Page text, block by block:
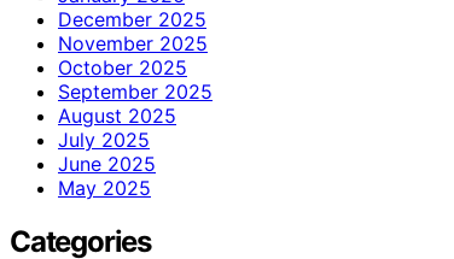
December 2025
November 2025
October 2025
September 2025
August 2025
July 2025
June 2025
May 2025
Categories